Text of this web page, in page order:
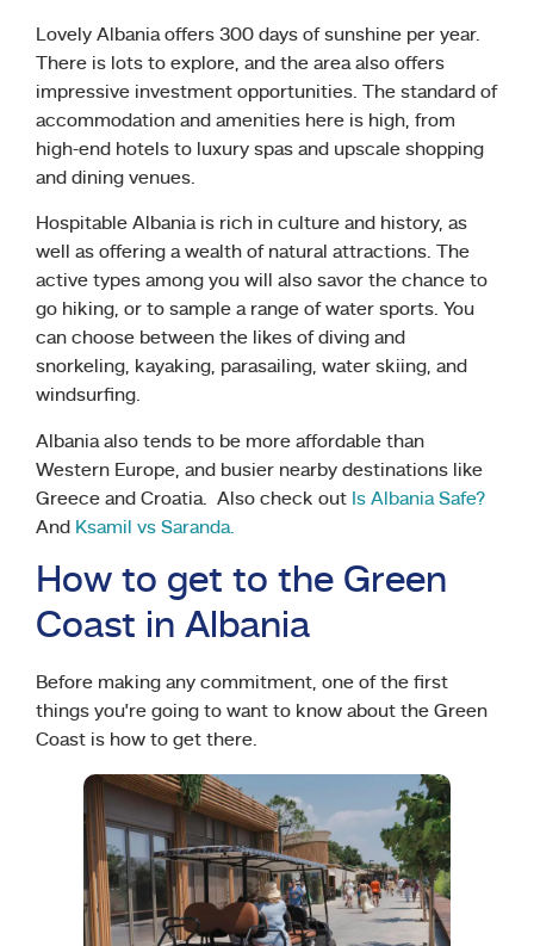
Lovely Albania offers 300 days of sunshine per year.
There is lots to explore, and the area also offers
impressive investment opportunities. The standard of
accommodation and amenities here is high, from
high-end hotels to luxury spas and upscale shopping
and dining venues.
Hospitable Albania is rich in culture and history, as
well as offering a wealth of natural attractions. The
active types among you will also savor the chance to
go hiking, or to sample a range of water sports. You
can choose between the likes of diving and
snorkeling, kayaking, parasailing, water skiing, and
windsurfing.
Albania also tends to be more affordable than
Western Europe, and busier nearby destinations like
Greece and Croatia. Also check out Is Albania Safe?
And Ksamil vs Saranda.
How to get to the Green
Coast in Albania
Before making any commitment, one of the first
things you’re going to want to know about the Green
Coast is how to get there.